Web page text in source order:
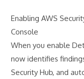
Enabling AWS
Console
When you enable
now identifies
Security Hub, and